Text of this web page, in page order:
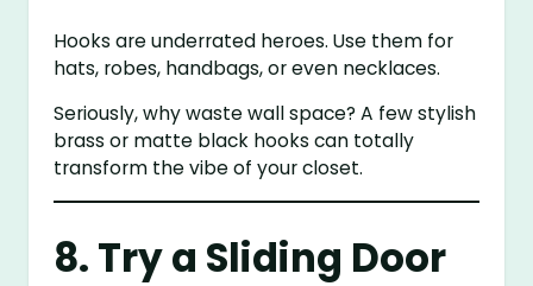
Hooks are underrated heroes. Use them for
hats, robes, handbags, or even necklaces.
Seriously, why waste wall space? A few stylish
brass or matte black hooks can totally
transform the vibe of your closet.
8. Try a Sliding Door